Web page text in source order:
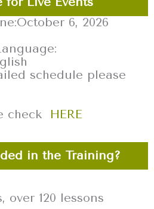
October 6, 2026
schedule please
check HERE
in the Training?
over 120 lessons